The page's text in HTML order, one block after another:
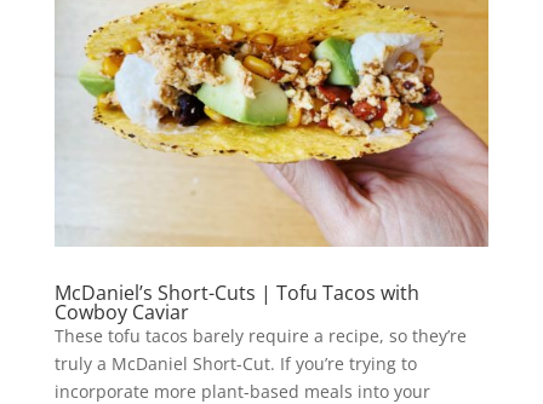
McDaniel’s Short-Cuts | Tofu Tacos with
Cowboy Caviar
These tofu tacos barely require a recipe, so they’re
truly a McDaniel Short-Cut. If you’re trying to
incorporate more plant-based meals into your